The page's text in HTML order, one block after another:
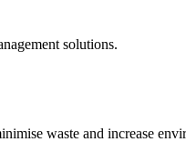
solutions.
waste and increase